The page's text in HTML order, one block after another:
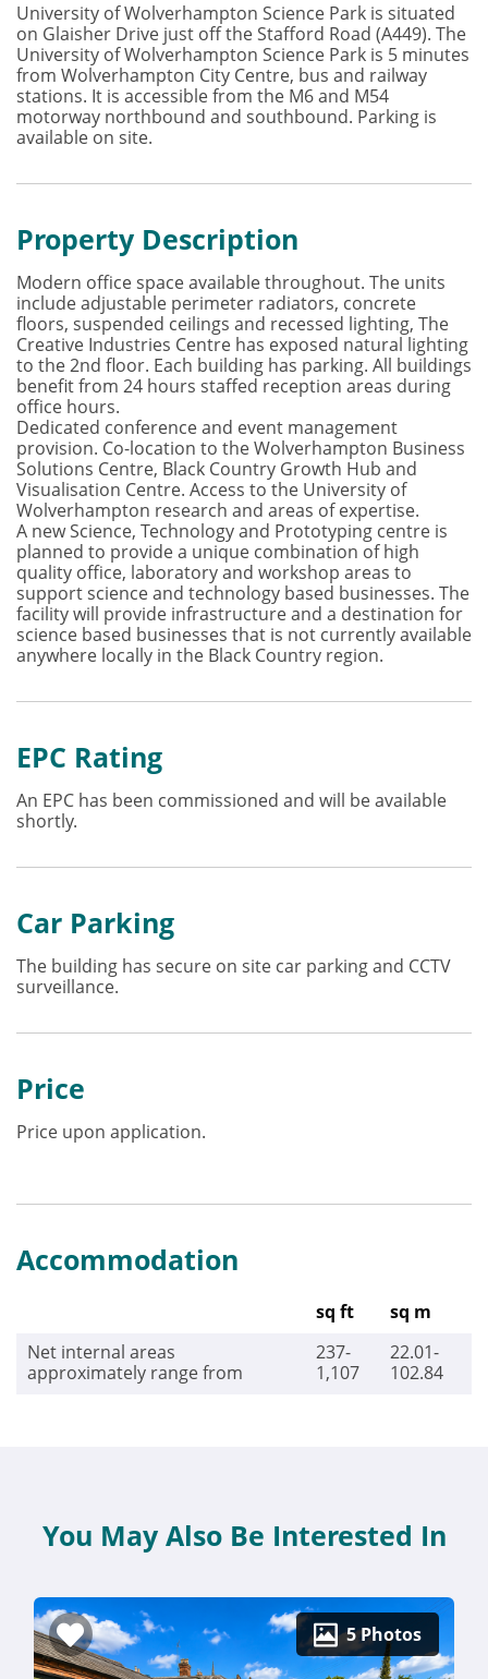
University of Wolverhampton Science Park is situated
on Glaisher Drive just off the Stafford Road (A449). The
University of Wolverhampton Science Park is 5 minutes
from Wolverhampton City Centre, bus and railway
stations. It is accessible from the M6 and M54
motorway northbound and southbound. Parking is
available on site.
Property Description
Modern office space available throughout. The units
include adjustable perimeter radiators, concrete
floors, suspended ceilings and recessed lighting, The
Creative Industries Centre has exposed natural lighting
to the 2nd floor. Each building has parking. All buildings
benefit from 24 hours staffed reception areas during
office hours.
Dedicated conference and event management
provision. Co-location to the Wolverhampton Business
Solutions Centre, Black Country Growth Hub and
Visualisation Centre. Access to the University of
Wolverhampton research and areas of expertise.
A new Science, Technology and Prototyping centre is
planned to provide a unique combination of high
quality office, laboratory and workshop areas to
support science and technology based businesses. The
facility will provide infrastructure and a destination for
science based businesses that is not currently available
anywhere locally in the Black Country region.
EPC Rating
An EPC has been commissioned and will be available
shortly.
Car Parking
The building has secure on site car parking and CCTV
surveillance.
Price
Price upon application.
Accommodation
sq ft
sq m
Net internal areas
approximately range from
237-
1,107
22.01-
102.84
You May Also Be Interested In
5 Photos